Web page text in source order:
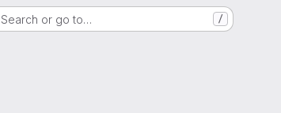
Search or go to… /